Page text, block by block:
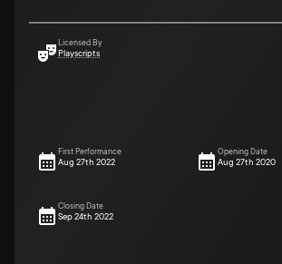
Licensed By
Playscripts
First Performance
Aug 27th 2022
Opening Date
Aug 27th 2020
Closing Date
Sep 24th 2022